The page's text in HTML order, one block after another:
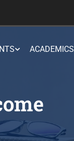
ACADEMICS